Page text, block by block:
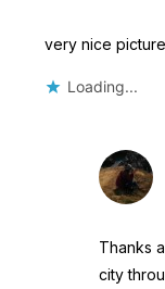
very nice
Loading...
Thanks
city